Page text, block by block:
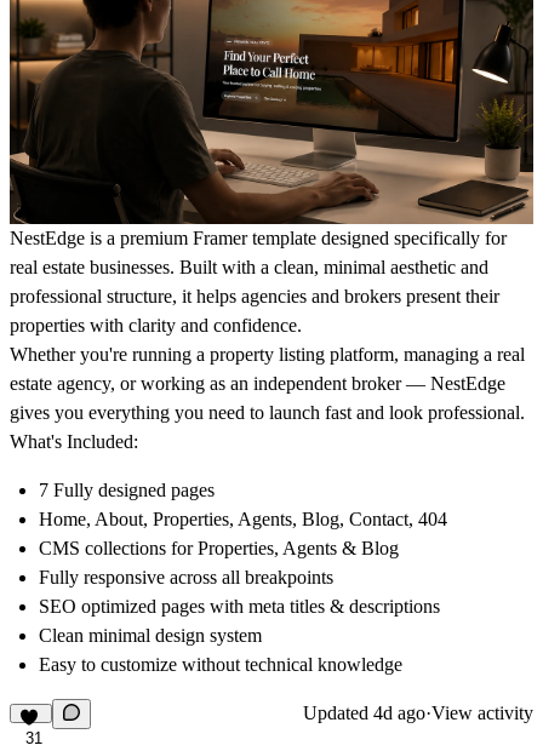
NestEdge is a premium Framer template designed specifically for
real estate businesses. Built with a clean, minimal aesthetic and
professional structure, it helps agencies and brokers present their
properties with clarity and confidence.
Whether you're running a property listing platform, managing a real
estate agency, or working as an independent broker — NestEdge
gives you everything you need to launch fast and look professional.
What's Included:
7 Fully designed pages
Home, About, Properties, Agents, Blog, Contact, 404
CMS collections for Properties, Agents & Blog
Fully responsive across all breakpoints
SEO optimized pages with meta titles & descriptions
Clean minimal design system
Easy to customize without technical knowledge
31
Updated 4d ago·View activity